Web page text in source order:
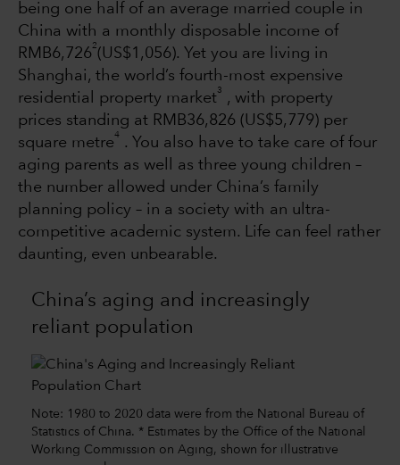
being one half of an average married couple in
China with a monthly disposable income of
RMB6,726
2
(US$1,056). Yet you are living in
Shanghai, the world’s fourth-most expensive
residential property market
3
, with property
prices standing at RMB36,826 (US$5,779) per
square metre
4
. You also have to take care of four
aging parents as well as three young children –
the number allowed under China’s family
planning policy – in a society with an ultra-
competitive academic system. Life can feel rather
daunting, even unbearable.
China’s aging and increasingly
reliant population
Note: 1980 to 2020 data were from the National Bureau of
Statistics of China. * Estimates by the Office of the National
Working Commission on Aging, shown for illustrative